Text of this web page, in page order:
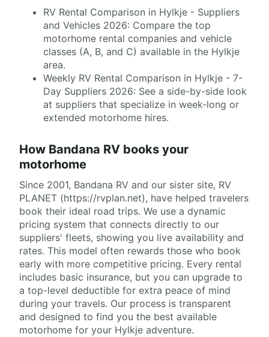
RV Rental Comparison in Hylkje - Suppliers
and Vehicles 2026: Compare the top
motorhome rental companies and vehicle
classes (A, B, and C) available in the Hylkje
area.
Weekly RV Rental Comparison in Hylkje - 7-
Day Suppliers 2026: See a side-by-side look
at suppliers that specialize in week-long or
extended motorhome hires.
How Bandana RV books your
motorhome
Since 2001, Bandana RV and our sister site, RV
PLANET (https://rvplan.net), have helped travelers
book their ideal road trips. We use a dynamic
pricing system that connects directly to our
suppliers' fleets, showing you live availability and
rates. This model often rewards those who book
early with more competitive pricing. Every rental
includes basic insurance, but you can upgrade to
a top-level deductible for extra peace of mind
during your travels. Our process is transparent
and designed to find you the best available
motorhome for your Hylkje adventure.